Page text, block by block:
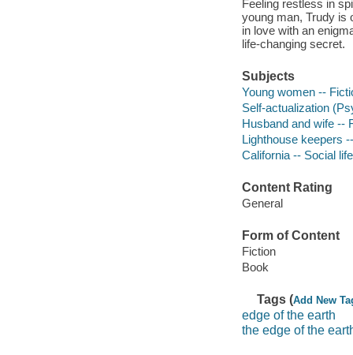
Feeling restless in
young man, Trudy is
in love with an
life-changing secret.
Subjects
Young women --
Self-actualization
Husband and wife --
Lighthouse keepers
California -- Social
Content Rating
General
Form of Content
Fiction
Book
Tags (Add New
edge of the earth
the edge of the